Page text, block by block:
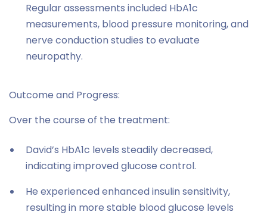
Regular assessments included HbA1c
measurements, blood pressure monitoring, and
nerve conduction studies to evaluate
neuropathy.
Outcome and Progress:
Over the course of the treatment:
David’s HbA1c levels steadily decreased,
indicating improved glucose control.
He experienced enhanced insulin sensitivity,
resulting in more stable blood glucose levels